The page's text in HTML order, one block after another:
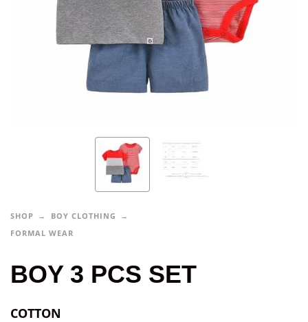
SHOP
BOY CLOTHING
FORMAL WEAR
BOY 3 PCS SET
COTTON